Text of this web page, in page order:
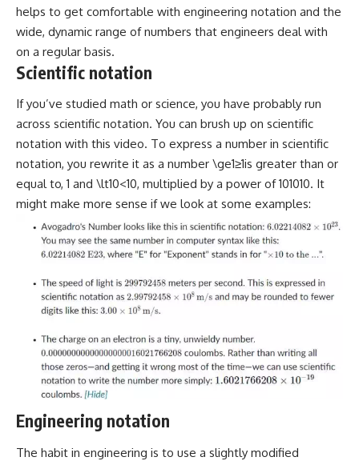
helps to get comfortable with engineering notation and the
wide, dynamic range of numbers that engineers deal with
on a regular basis.
Scientific notation
If you’ve studied math or science, you have probably run
across scientific notation. You can brush up on scientific
notation with this video. To express a number in scientific
notation, you rewrite it as a number \ge1≥1is greater than or
equal to, 1 and \lt10<10, multiplied by a power of 101010. It
might make more sense if we look at some examples:
Engineering notation
The habit in engineering is to use a slightly modified